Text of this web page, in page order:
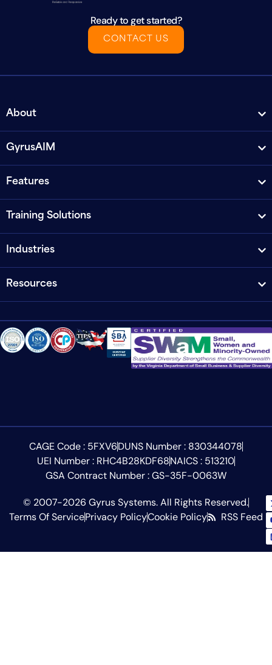
Ready to get started?
CONTACT US
About
GyrusAIM
Features
Training Solutions
Industries
Resources
CAGE Code : 5FXV6DUNS Number : 830344078
UEI Number : RHC4B28KDF68NAICS : 513210
GSA Contract Number : GS-35F-0063W
© 2007-2026 Gyrus Systems. All Rights Reserved.
Terms Of ServicePrivacy PolicyCookie Policy RSS Feed